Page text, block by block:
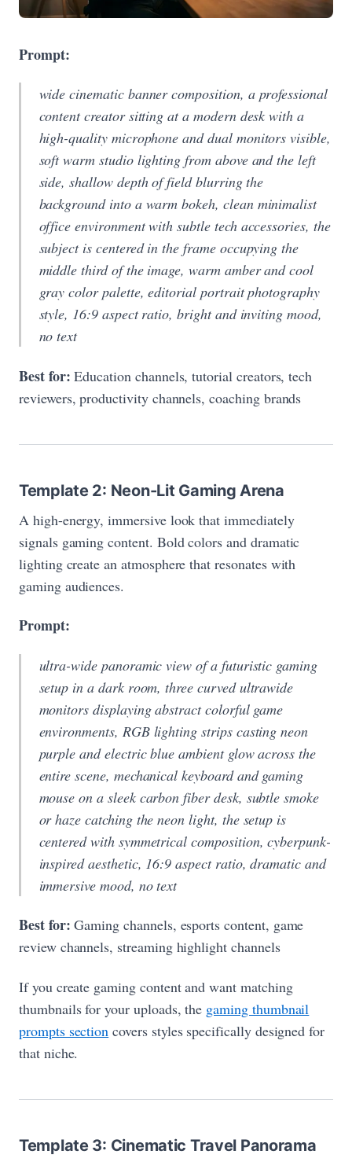
Prompt:
wide cinematic banner composition, a professional
content creator sitting at a modern desk with a
high-quality microphone and dual monitors visible,
soft warm studio lighting from above and the left
side, shallow depth of field blurring the
background into a warm bokeh, clean minimalist
office environment with subtle tech accessories, the
subject is centered in the frame occupying the
middle third of the image, warm amber and cool
gray color palette, editorial portrait photography
style, 16:9 aspect ratio, bright and inviting mood,
no text
Best for: Education channels, tutorial creators, tech
reviewers, productivity channels, coaching brands
Template 2: Neon-Lit Gaming Arena
A high-energy, immersive look that immediately
signals gaming content. Bold colors and dramatic
lighting create an atmosphere that resonates with
gaming audiences.
Prompt:
ultra-wide panoramic view of a futuristic gaming
setup in a dark room, three curved ultrawide
monitors displaying abstract colorful game
environments, RGB lighting strips casting neon
purple and electric blue ambient glow across the
entire scene, mechanical keyboard and gaming
mouse on a sleek carbon fiber desk, subtle smoke
or haze catching the neon light, the setup is
centered with symmetrical composition, cyberpunk-
inspired aesthetic, 16:9 aspect ratio, dramatic and
immersive mood, no text
Best for: Gaming channels, esports content, game
review channels, streaming highlight channels
If you create gaming content and want matching
thumbnails for your uploads, the gaming thumbnail
prompts section covers styles specifically designed for
that niche.
Template 3: Cinematic Travel Panorama